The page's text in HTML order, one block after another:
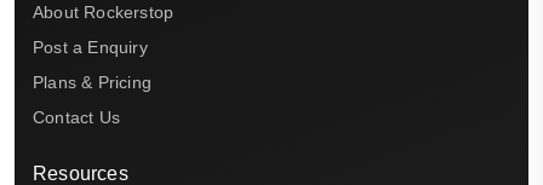
About Rockerstop
Post a Enquiry
Plans & Pricing
Contact Us
Resources